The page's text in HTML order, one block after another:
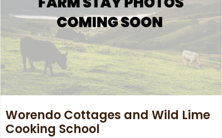
Worendo Cottages and Wild Lime
Cooking School